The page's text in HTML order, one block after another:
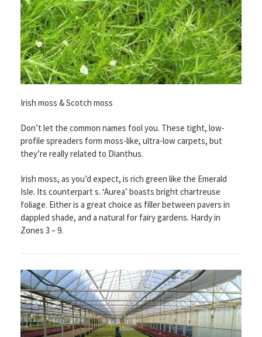
Irish moss & Scotch moss
Don’t let the common names fool you. These tight, low-
profile spreaders form moss-like, ultra-low carpets, but
they’re really related to Dianthus.
Irish moss, as you’d expect, is rich green like the Emerald
Isle. Its counterpart s. ‘Aurea’ boasts bright chartreuse
foliage. Either is a great choice as filler between pavers in
dappled shade, and a natural for fairy gardens. Hardy in
Zones 3 – 9.